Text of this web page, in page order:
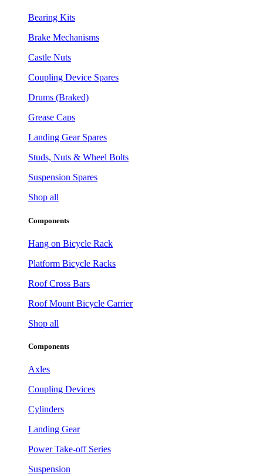
Bearing Kits
Brake Mechanisms
Castle Nuts
Coupling Device Spares
Drums (Braked)
Grease Caps
Landing Gear Spares
Studs, Nuts & Wheel Bolts
Suspension Spares
Shop all
Components
Hang on Bicycle Rack
Platform Bicycle Racks
Roof Cross Bars
Roof Mount Bicycle Carrier
Shop all
Components
Axles
Coupling Devices
Cylinders
Landing Gear
Power Take-off Series
Suspension